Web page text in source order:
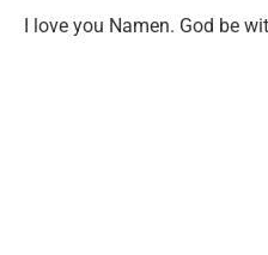
I love you Namen. God be